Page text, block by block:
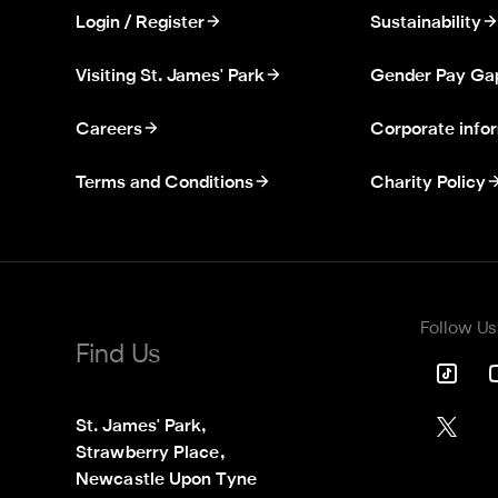
Login / Register
Visiting St. James' Park
Careers
Terms and Conditions
Sustainability
Gender Pay
Corporate
Charity Policy
Find Us
St. James' Park,
Strawberry Place,
Newcastle Upon Tyne
Follow Us